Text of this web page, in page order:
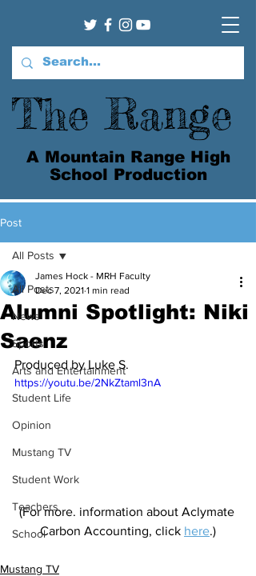
The Range
A Mountain Range High
School Production
Post
All Posts
News
Sports
Arts and Entertainment
Student Life
Opinion
Mustang TV
Student Work
Teachers
School
All Posts
Alumni Spotlight: Niki
Saenz
James Hock - MRH Faculty
Dec 7, 2021 1 min read
Produced by Luke S.
https://youtu.be/2NkZtaml3nA
(For more. information about Aclymate
Carbon Accounting, click here.)
Mustang TV